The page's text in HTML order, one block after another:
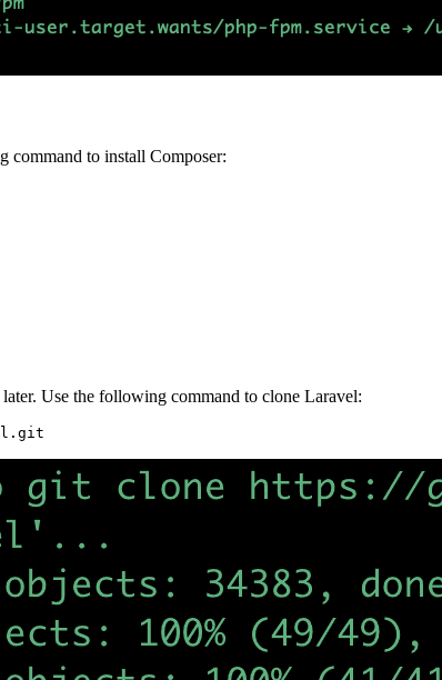
command to install Composer:
Use the following command to clone Laravel: